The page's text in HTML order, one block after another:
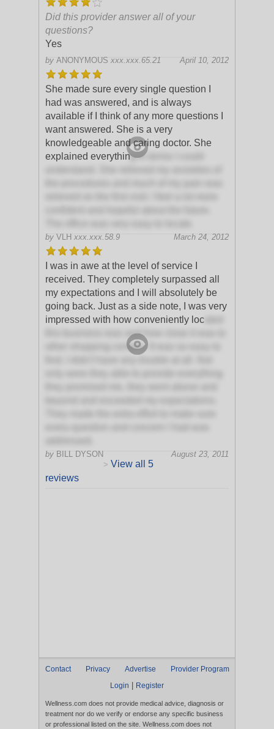
Did this provider answer all of your
questions?
Yes
by ANONYMOUS xxx.xxx.65.21 April 10, 2012
She made sure every single question I
had was answered, and is always
available if I think of any more questions I
want answered. She is a very
knowledgeable and caring doctor. She
explained everything in terms I could
by VLH xxx.xxx.58.9 March 24, 2012
I was in awe at the level of service I
received. They completely surpassed all
my expectations and I will absolutely be
going back. Just as a side note, I was very
impressed with how conveniently loc
this business was and how close it was to
other shopping centers. It was so easy to
by BILL DYSON
August 23, 2011
> View all 5
reviews
Contact Privacy Advertise
Provider Program
Login
Register
Wellness.com does not provide medical advice, diagnosis or
treatment nor do we verify or endorse any specific business
or professional listed on the site. Wellness.com does not